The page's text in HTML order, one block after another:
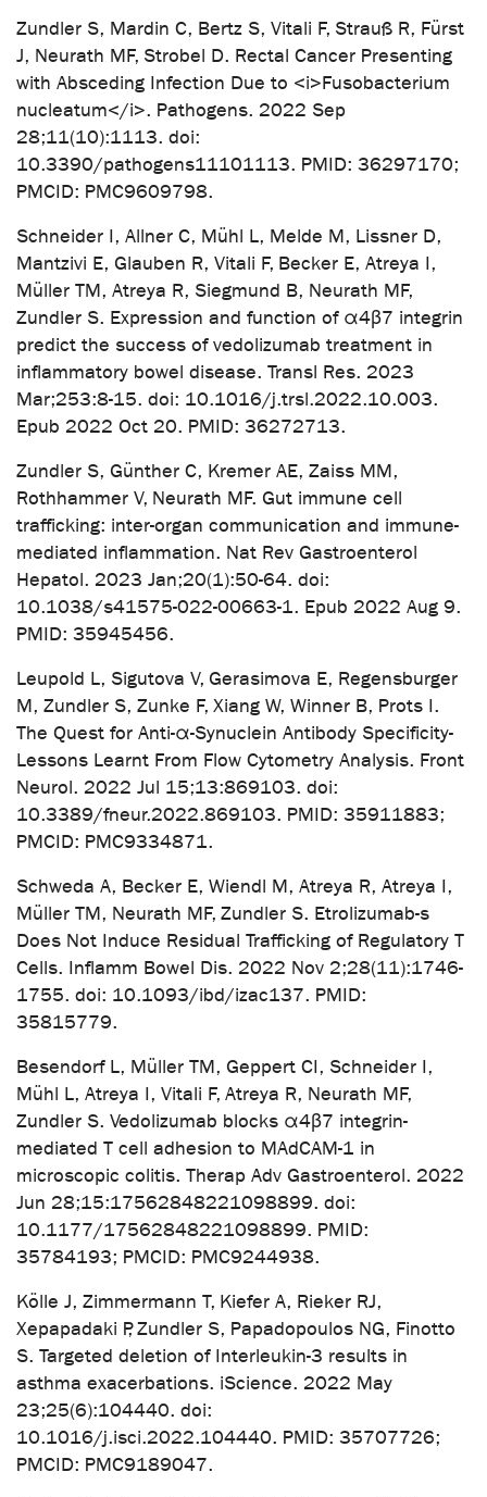
Zundler S, Mardin C, Bertz S, Vitali F, Strauß R, Fürst
J, Neurath MF, Strobel D. Rectal Cancer Presenting
with Absceding Infection Due to <i>Fusobacterium
nucleatum</i>. Pathogens. 2022 Sep
28;11(10):1113. doi:
10.3390/pathogens11101113. PMID: 36297170;
PMCID: PMC9609798.
Schneider I, Allner C, Mühl L, Melde M, Lissner D,
Mantzivi E, Glauben R, Vitali F, Becker E, Atreya I,
Müller TM, Atreya R, Siegmund B, Neurath MF,
Zundler S. Expression and function of α4β7 integrin
predict the success of vedolizumab treatment in
inflammatory bowel disease. Transl Res. 2023
Mar;253:8-15. doi: 10.1016/j.trsl.2022.10.003.
Epub 2022 Oct 20. PMID: 36272713.
Zundler S, Günther C, Kremer AE, Zaiss MM,
Rothhammer V, Neurath MF. Gut immune cell
trafficking: inter-organ communication and immune-
mediated inflammation. Nat Rev Gastroenterol
Hepatol. 2023 Jan;20(1):50-64. doi:
10.1038/s41575-022-00663-1. Epub 2022 Aug 9.
PMID: 35945456.
Leupold L, Sigutova V, Gerasimova E, Regensburger
M, Zundler S, Zunke F, Xiang W, Winner B, Prots I.
The Quest for Anti-α-Synuclein Antibody Specificity-
Lessons Learnt From Flow Cytometry Analysis. Front
Neurol. 2022 Jul 15;13:869103. doi:
10.3389/fneur.2022.869103. PMID: 35911883;
PMCID: PMC9334871.
Schweda A, Becker E, Wiendl M, Atreya R, Atreya I,
Müller TM, Neurath MF, Zundler S. Etrolizumab-s
Does Not Induce Residual Trafficking of Regulatory T
Cells. Inflamm Bowel Dis. 2022 Nov 2;28(11):1746-
1755. doi: 10.1093/ibd/izac137. PMID:
35815779.
Besendorf L, Müller TM, Geppert CI, Schneider I,
Mühl L, Atreya I, Vitali F, Atreya R, Neurath MF,
Zundler S. Vedolizumab blocks α4β7 integrin-
mediated T cell adhesion to MAdCAM-1 in
microscopic colitis. Therap Adv Gastroenterol. 2022
Jun 28;15:17562848221098899. doi:
10.1177/17562848221098899. PMID:
35784193; PMCID: PMC9244938.
Kölle J, Zimmermann T, Kiefer A, Rieker RJ,
Xepapadaki P, Zundler S, Papadopoulos NG, Finotto
S. Targeted deletion of Interleukin-3 results in
asthma exacerbations. iScience. 2022 May
23;25(6):104440. doi:
10.1016/j.isci.2022.104440. PMID: 35707726;
PMCID: PMC9189047.